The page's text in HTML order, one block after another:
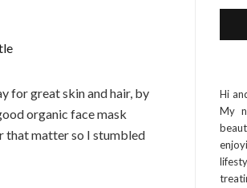
for great skin and hair, by
organic face mask
that matter so I stumbled
Hi
My